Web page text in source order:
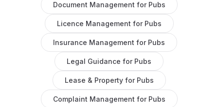
Document Management for Pubs
Licence Management for Pubs
Insurance Management for Pubs
Legal Guidance for Pubs
Lease & Propertyfor Pubs
Complaint Management for Pubs